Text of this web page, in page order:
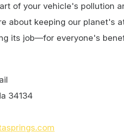
of your vehicle's pollution
about keeping our planet's
its job—for everyone's
34134